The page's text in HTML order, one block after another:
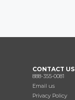
CONTACT US
888-355-0081
Email us
Privacy Policy